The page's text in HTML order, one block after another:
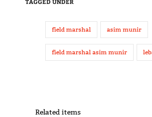
field marshal asim munir
field marshal asim munir
Related items